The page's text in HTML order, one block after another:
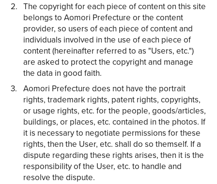
The copyright for each piece of content on this site
belongs to Aomori Prefecture or the content
provider, so users of each piece of content and
individuals involved in the use of each piece of
content (hereinafter referred to as "Users, etc.")
are asked to protect the copyright and manage
the data in good faith.
Aomori Prefecture does not have the portrait
rights, trademark rights, patent rights, copyrights,
or usage rights, etc. for the people, goods/articles,
buildings, or places, etc. contained in the photos. If
it is necessary to negotiate permissions for these
rights, then the User, etc. shall do so themself. If a
dispute regarding these rights arises, then it is the
responsibility of the User, etc. to handle and
resolve the dispute.